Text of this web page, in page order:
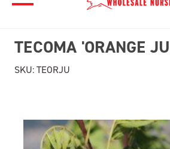
TECOMA 'ORANGE
SKU:TEORJU